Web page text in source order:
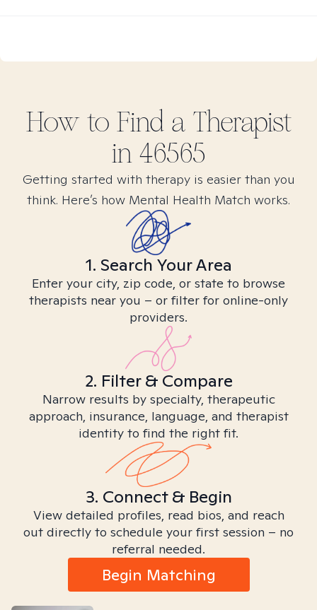
How to Find a Therapist
in 46565
Getting started with therapy is easier than you
think. Here’s how Mental Health Match works.
1. Search Your Area
Enter your city, zip code, or state to browse
therapists near you – or filter for online-only
providers.
2. Filter & Compare
Narrow results by specialty, therapeutic
approach, insurance, language, and therapist
identity to find the right fit.
3. Connect & Begin
View detailed profiles, read bios, and reach
out directly to schedule your first session – no
referral needed.
Begin Matching